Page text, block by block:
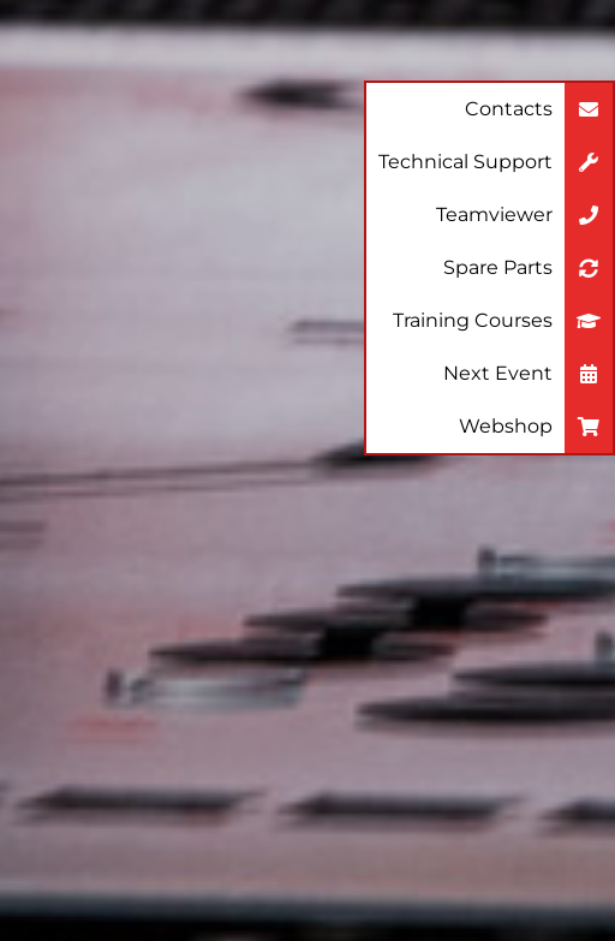
Contacts
Technical Support
Teamviewer
Spare Parts
Training Courses
Next Event
Webshop